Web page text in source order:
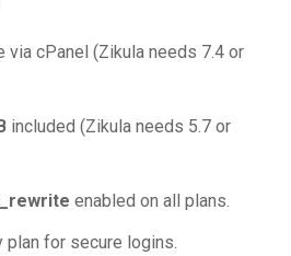
via cPanel (Zikula needs 7.4 or
included (Zikula needs 5.7 or
enabled on all plans.
plan for secure logins.